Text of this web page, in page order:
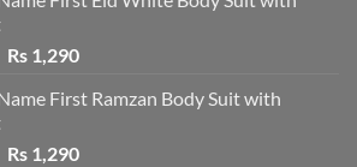
Rs 1,490.Rs 1,390.
Original
was:
Rs1,290Current
is:
First Ramzan Body Suit with
Original
Rs1,290Current